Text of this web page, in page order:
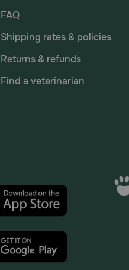
FAQ
Shipping rates & policies
Returns & refunds
Find a veterinarian